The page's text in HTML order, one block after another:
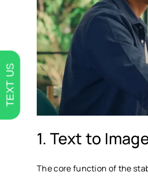
1. Text to
The core function of the
TEXT US